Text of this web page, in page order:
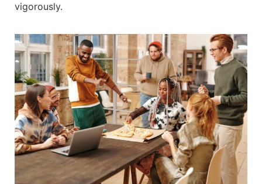
vigorously.